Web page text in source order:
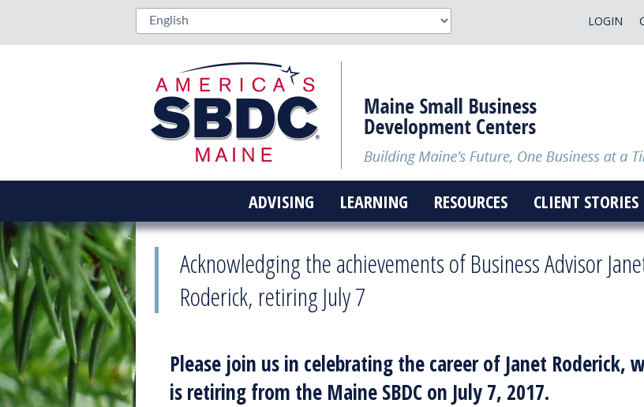
LOGIN
ADVISING LEARNING RESOURCES CLIENT STORIES
Acknowledging the achievements of Business Advisor
Roderick, retiring July 7
Please join us in celebrating the career of Janet Roderick,
is retiring from the Maine SBDC on July 7, 2017.